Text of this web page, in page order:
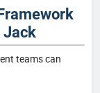
Jack
teams can